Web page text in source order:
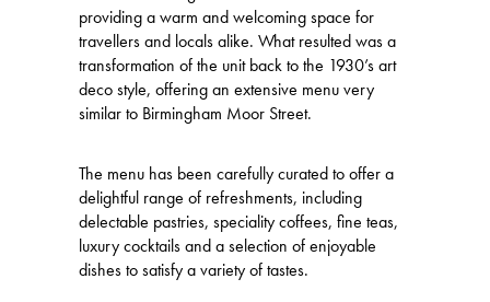
providing a warm and welcoming space for
travellers and locals alike. What resulted was a
transformation of the unit back to the 1930’s art
deco style, offering an extensive menu very
similar to Birmingham Moor Street.
The menu has been carefully curated to offer a
delightful range of refreshments, including
delectable pastries, speciality coffees, fine teas,
luxury cocktails and a selection of enjoyable
dishes to satisfy a variety of tastes.